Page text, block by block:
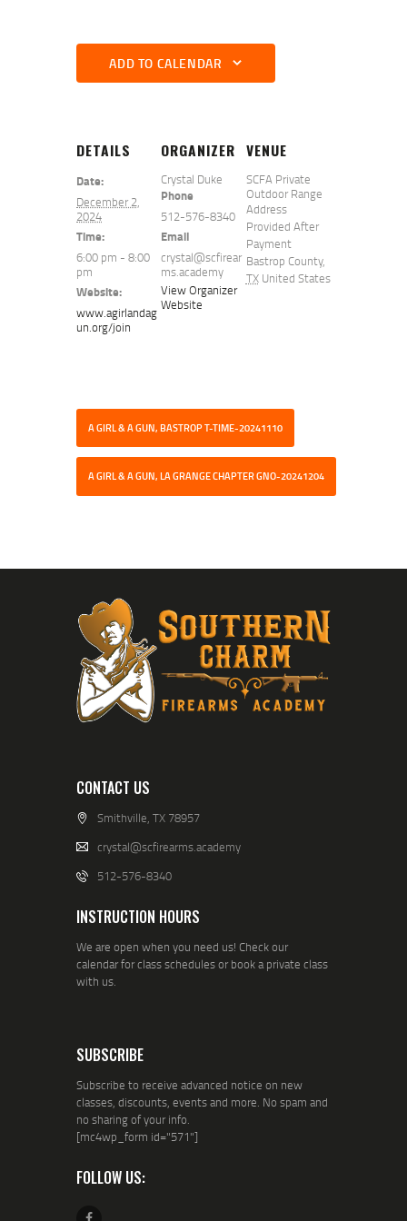
ADD TO CALENDAR
DETAILS
Date:
December 2,
2024
Time:
6:00 pm - 8:00
pm
Website:
www.agirlandag
un.org/join
VENUE
SCFA Private
Outdoor Range
Address
Provided After
Payment
Bastrop County,
TX United States
ORGANIZER
Crystal Duke
Phone
512-576-8340
Email
crystal@scfirear
ms.academy
View Organizer
Website
A GIRL & A GUN, BASTROP T-TIME-20241110
A GIRL & A GUN, LA GRANGE CHAPTER GNO-20241204
CONTACT US
Smithville, TX 78957
crystal@scfirearms.academy
512-576-8340
INSTRUCTION HOURS
We are open when you need us! Check our
calendar for class schedules or book a private class
with us.
SUBSCRIBE
Subscribe to receive advanced notice on new
classes, discounts, events and more. No spam and
no sharing of your info.
[mc4wp_form id="571"]
FOLLOW US: